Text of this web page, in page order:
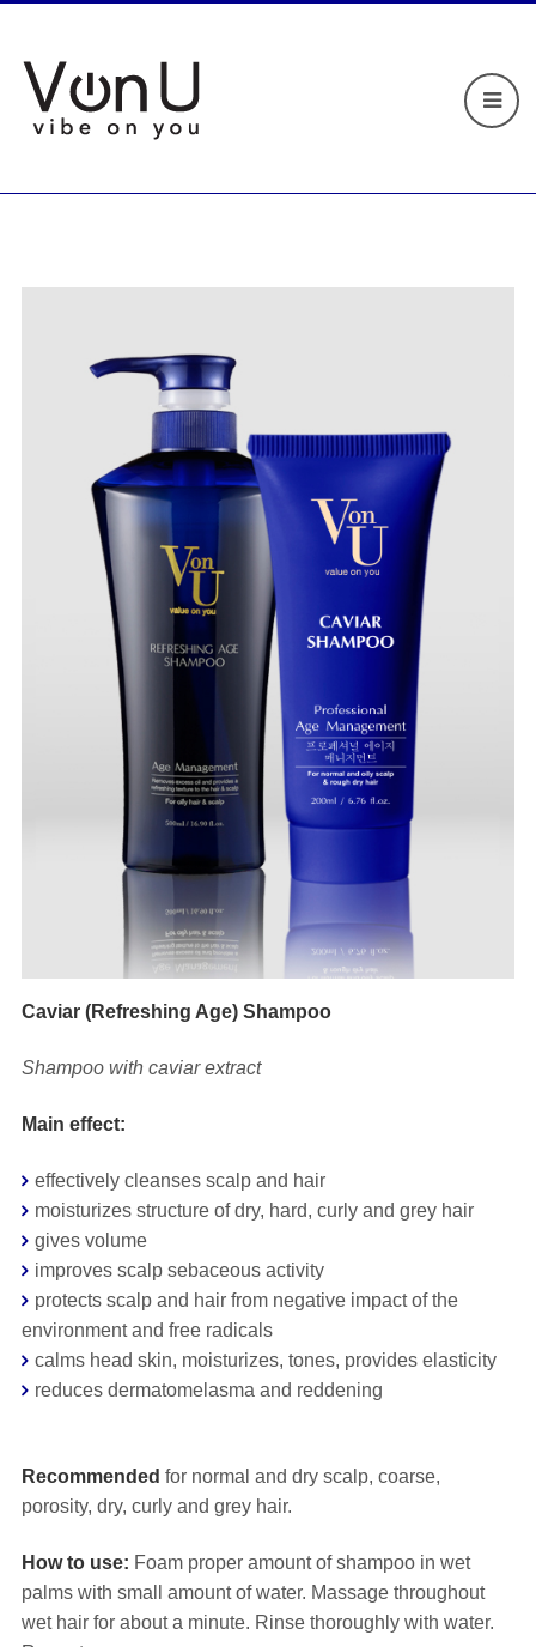
Caviar (Refreshing Age) Shampoo
Shampoo with caviar extract
Main effect:
effectively cleanses scalp and hair
moisturizes structure of dry, hard, curly and grey hair
gives volume
improves scalp sebaceous activity
protects scalp and hair from negative impact of the
environment and free radicals
calms head skin, moisturizes, tones, provides elasticity
reduces dermatomelasma and reddening
Recommended for normal and dry scalp, coarse,
porosity, dry, curly and grey hair.
How to use: Foam proper amount of shampoo in wet
palms with small amount of water. Massage throughout
wet hair for about a minute. Rinse thoroughly with water.